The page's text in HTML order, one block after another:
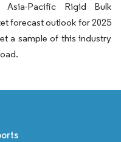
Asia-Pacific Rigid Bulk
forecast outlook for 2025
a sample of this industry